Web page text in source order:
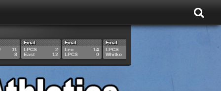
11
8
Final
LPCS
East
2
12
Final
Leo
LPCS
14
0
Final
LPCS
Whitko